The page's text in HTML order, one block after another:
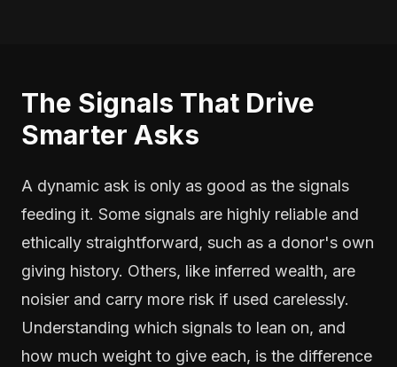
The Signals That Drive
Smarter Asks
A dynamic ask is only as good as the signals
feeding it. Some signals are highly reliable and
ethically straightforward, such as a donor's own
giving history. Others, like inferred wealth, are
noisier and carry more risk if used carelessly.
Understanding which signals to lean on, and
how much weight to give each, is the difference